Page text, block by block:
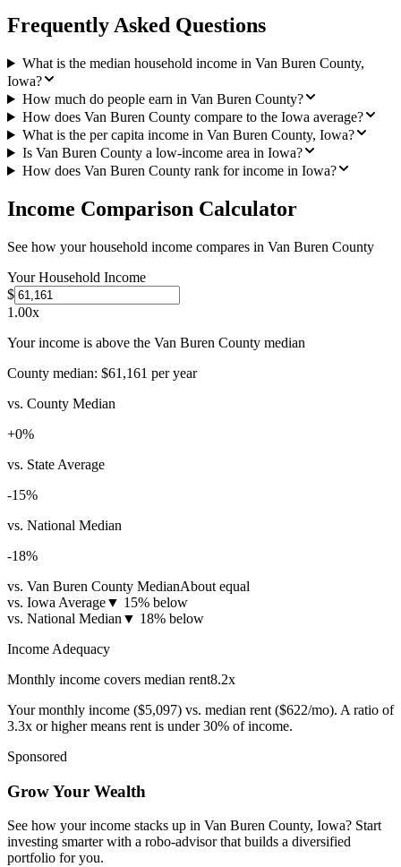
Frequently Asked Questions
What is the median household income in Van Buren County,
Iowa?
How much do people earn in Van Buren County?
How does Van Buren County compare to the Iowa average?
What is the per capita income in Van Buren County, Iowa?
Is Van Buren County a low-income area in Iowa?
How does Van Buren County rank for income in Iowa?
Income Comparison Calculator
See how your household income compares in Van Buren County
Your Household Income
$
1.00x
Your income is above the Van Buren County median
County median: $61,161 per year
vs. County Median
+0%
vs. State Average
-15%
vs. National Median
-18%
vs. Van Buren County MedianAbout equal
vs. Iowa Average▼ 15% below
vs. National Median ▼ 18% below
Income Adequacy
Monthly income covers median rent8.2x
Your monthly income ($5,097) vs. median rent ($622/mo). A ratio of
3.3x or higher means rent is under 30% of income.
Sponsored
Grow Your Wealth
See how your income stacks up in Van Buren County, Iowa? Start
investing smarter with a robo-advisor that builds a diversified
portfolio for you.